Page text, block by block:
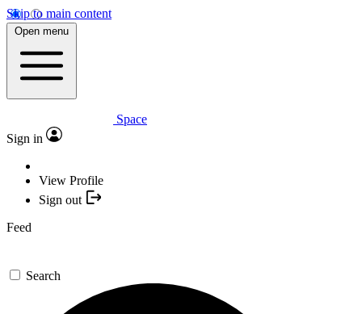
Skip to main content
Open menu
Space
Sign in
View Profile
Sign out
Feed
Search